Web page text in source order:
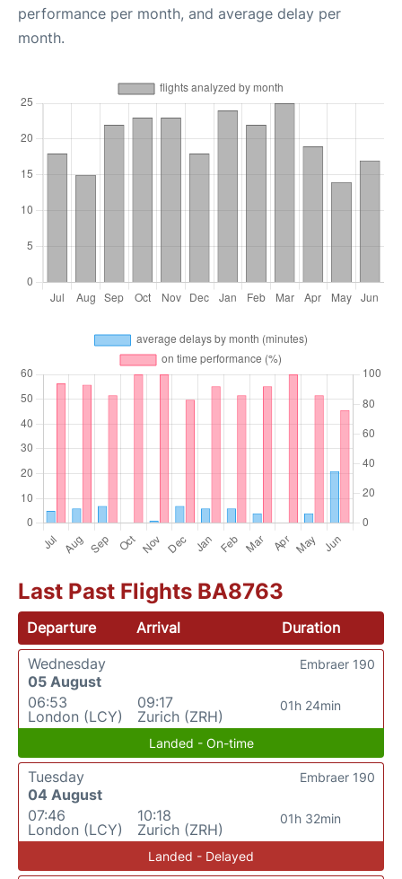
performance per month, and average delay per
month.
Last Past Flights BA8763
Departure Arrival
Duration
Wednesday
05 August
06:53
London (LCY)
09:17
Zurich (ZRH)
01h 24min
Embraer 190
Landed - On-time
Tuesday
04 August
07:46
London (LCY)
10:18
Zurich (ZRH)
01h 32min
Embraer 190
Landed - Delayed